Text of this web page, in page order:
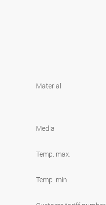
Material
Media
Temp. max.
Temp. min.